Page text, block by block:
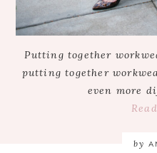
Putting together
putting together
even more
by